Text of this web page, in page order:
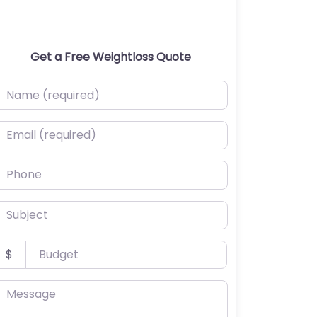
Get a Free Weightloss Quote
(required)
(required)
$